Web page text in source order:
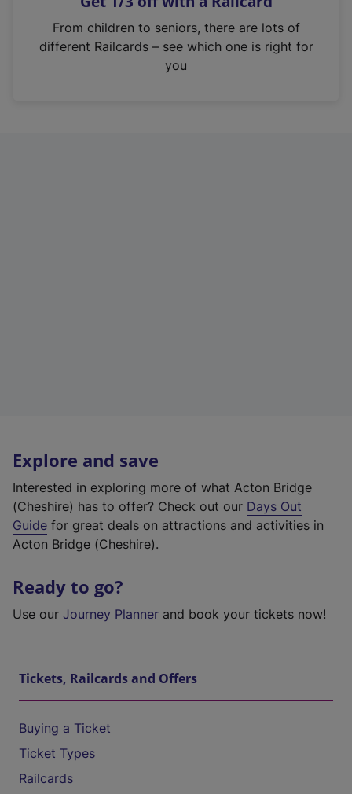
n
From children to seniors, there are lots of
different Railcards – see which one is right for
you
Explore and save
Interested in exploring more of what Acton Bridge
(Cheshire) has to offer? Check out our Days Out
Guide for great deals on attractions and activities in
Acton Bridge (Cheshire).
Ready to go?
Use our Journey Planner and book your tickets now!
Tickets, Railcards and Offers
Buying a Ticket
Ticket Types
Railcards